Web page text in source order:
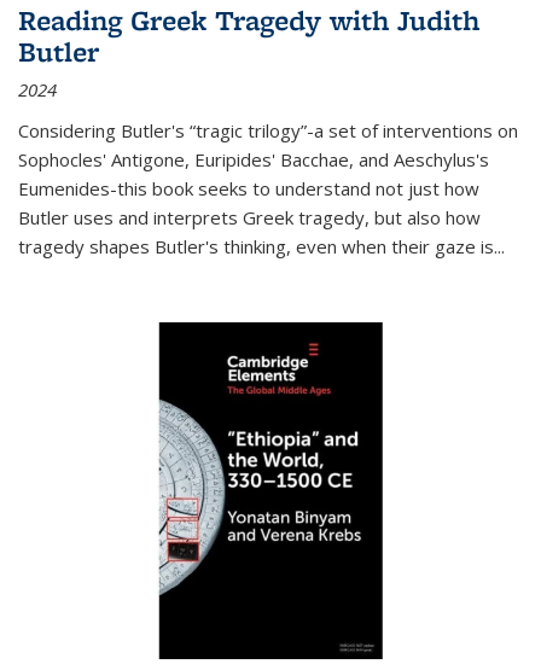
Reading Greek Tragedy with Judith
Butler
2024
Considering Butler's “tragic trilogy”-a set of interventions on
Sophocles' Antigone, Euripides' Bacchae, and Aeschylus's
Eumenides-this book seeks to understand not just how
Butler uses and interprets Greek tragedy, but also how
tragedy shapes Butler's thinking, even when their gaze is...